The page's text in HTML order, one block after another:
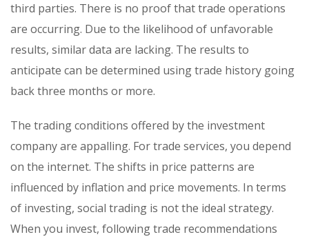
third parties. There is no proof that trade operations
are occurring. Due to the likelihood of unfavorable
results, similar data are lacking. The results to
anticipate can be determined using trade history going
back three months or more.
The trading conditions offered by the investment
company are appalling. For trade services, you depend
on the internet. The shifts in price patterns are
influenced by inflation and price movements. In terms
of investing, social trading is not the ideal strategy.
When you invest, following trade recommendations